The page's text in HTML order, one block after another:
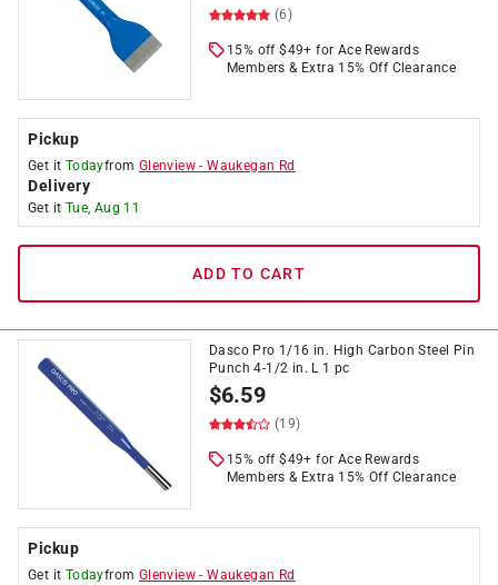
(6)
15% off $49+ for Ace Rewards
Members & Extra 15% Off Clearance
Pickup
Get it Todayfrom Glenview -Waukegan Rd
Delivery
Get it Tue, Aug 11
ADD TO CART
Dasco Pro 1/16 in. High Carbon Steel Pin
Punch 4-1/2 in. L 1 pc
$6.59
(19)
15% off $49+ for Ace Rewards
Members & Extra 15% Off Clearance
Pickup
Get it Todayfrom Glenview -Waukegan Rd